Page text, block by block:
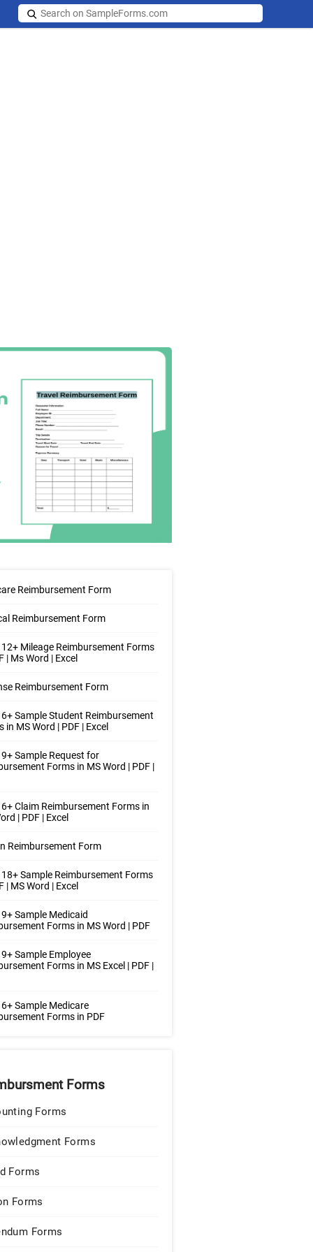
Reimbursement Form
Reimbursement Form
12+ Mileage Reimbursement Forms
| Ms Word | Excel
Reimbursement Form
6+ Sample Student Reimbursement
in MS Word | PDF | Excel
9+ Sample Request for
Forms in MS Word | PDF |
6+ Claim Reimbursement Forms in
| PDF | Excel
Reimbursement Form
18+ Sample Reimbursement Forms
| MS Word | Excel
9+ Sample Medicaid
Forms in MS Word | PDF
9+ Sample Employee
Forms in MS Excel | PDF |
6+ Sample Medicare
Forms in PDF
Forms
Forms
Forms
Forms
Forms
Forms